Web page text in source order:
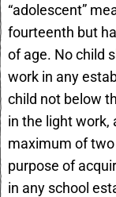
“adolescent”
fourteenth but
of age. No child
work in any
child not below
in the light work,
maximum of
purpose of
in any school